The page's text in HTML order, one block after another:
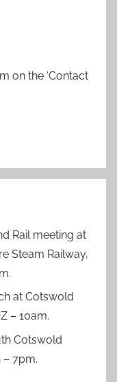
on the ‘Contact
Rail meeting at
Steam Railway,
at Cotswold
– 10am.
Cotswold
7pm.